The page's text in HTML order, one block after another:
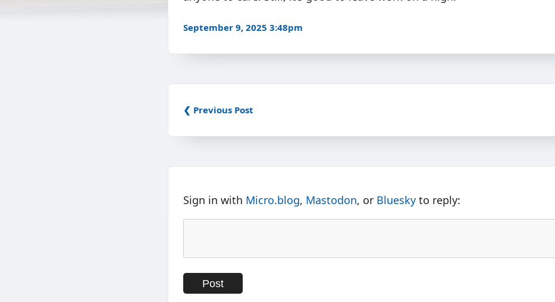
September 9, 2025 3:48pm
❮ Previous Post
Sign in with Micro.blog, Mastodon, or Bluesky to reply: